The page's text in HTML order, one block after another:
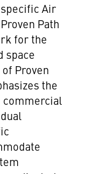
specific Air
Path
for the
space
Proven
the
commercial